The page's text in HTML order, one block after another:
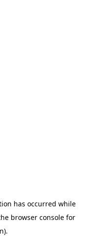
has occurred while
browser consolefor